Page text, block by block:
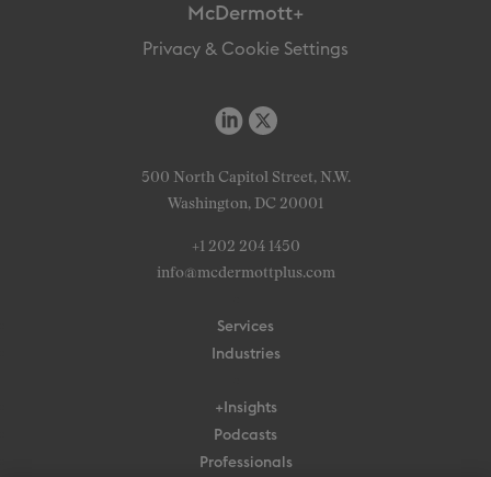
McDermott+
Privacy & Cookie Settings
500 North Capitol Street, N.W.
Washington, DC 20001
+1 202 204 1450
info@mcdermottplus.com
Services
Industries
+Insights
Podcasts
Professionals